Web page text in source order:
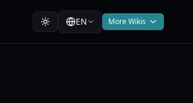
EN More Wikis